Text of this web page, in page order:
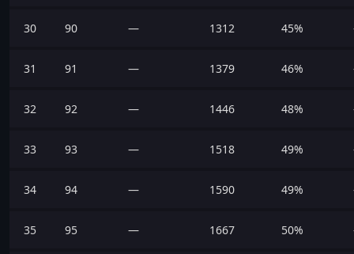
30 90 — 1312 45%
31 91 — 1379 46%
32 92 — 1446 48%
33 93 — 1518 49%
34 94 — 1590 49%
35 95 — 1667 50%